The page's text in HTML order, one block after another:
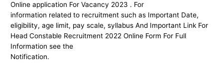
Online application For Vacancy 2023 . For
information related to recruitment such as Important Date,
eligibility, age limit, pay scale, syllabus And Important Link For
Head Constable Recruitment 2022 Online Form For Full
Information see the
Notification.